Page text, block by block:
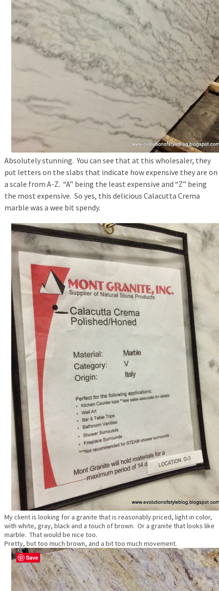
Absolutely stunning. You can see that at this wholesaler, they
put letters on the slabs that indicate how expensive they are on
a scale from A-Z. “A” being the least expensive and “Z” being
the most expensive. So yes, this delicious Calacutta Crema
marble was a wee bit spendy.
My client is looking for a granite that is reasonably priced, light in color,
with white, gray, black and a touch of brown. Or a granite that looks like
marble. That would be nice too.
Pretty, but too much brown, and a bit too much movement.
Save